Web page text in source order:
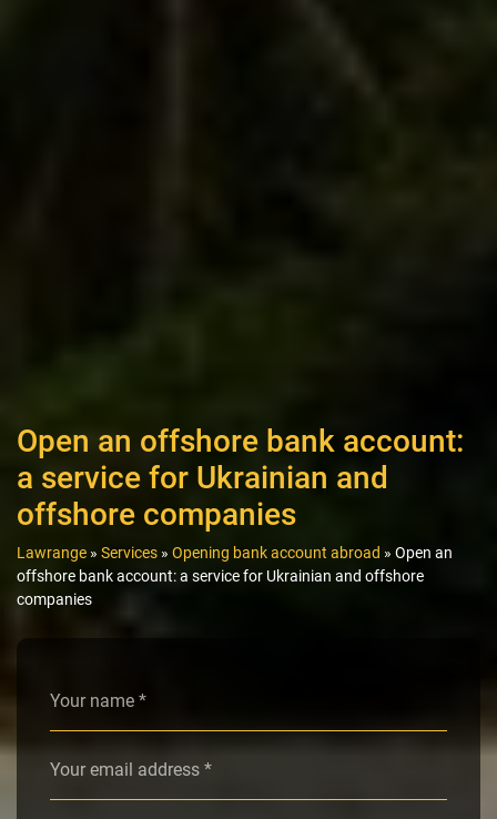
Open an offshore bank account:
a service for Ukrainian and
offshore companies
Lawrange » Services » Opening bank account abroad » Open an
offshore bank account: a service for Ukrainian and offshore
companies